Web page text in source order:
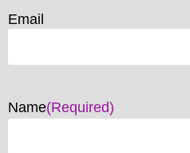
Email
Name(Required)